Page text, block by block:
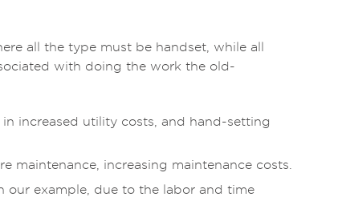
all the type must be handset, while all
with doing the work the old-
increased utility costs, and hand-setting
maintenance, increasing maintenance costs.
example, due to the labor and time